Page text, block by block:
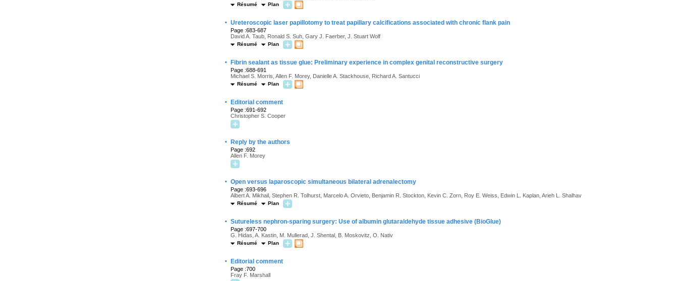
Résumé Plan
· Ureteroscopic laser papillotomy to treat papillary calcifications associated with chronic flank pain
Page :683-687
David A. Taub, Ronald S. Suh, Gary J. Faerber, J. Stuart Wolf
Résumé Plan
· Fibrin sealant as tissue glue: Preliminary experience in complex genital reconstructive surgery
Page :688-691
Michael S. Morris, Allen F. Morey, Danielle A. Stackhouse, Richard A. Santucci
Résumé Plan
· Editorial comment
Page :691-692
Christopher S. Cooper
· Reply by the authors
Page :692
Allen F. Morey
· Open versus laparoscopic simultaneous bilateral adrenalectomy
Page :693-696
Albert A. Mikhail, Stephen R. Tolhurst, Marcelo A. Orvieto, Benjamin R. Stockton, Kevin C. Zorn, Roy E. Weiss, Edwin L. Kaplan, Arieh L. Shalhav
Résumé Plan
· Sutureless nephron-sparing surgery: Use of albumin glutaraldehyde tissue adhesive (BioGlue)
Page :697-700
G. Hidas, A. Kastin, M. Mullerad, J. Shental, B. Moskovitz, O. Nativ
Résumé Plan
· Editorial comment
Page :700
Fray F. Marshall